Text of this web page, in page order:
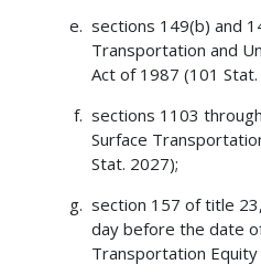
sections 149(b) and
Transportation and
Act of 1987 (101 Stat.
sections 1103
Surface
Stat. 2027);
section 157 of title
day before the date
Transportation